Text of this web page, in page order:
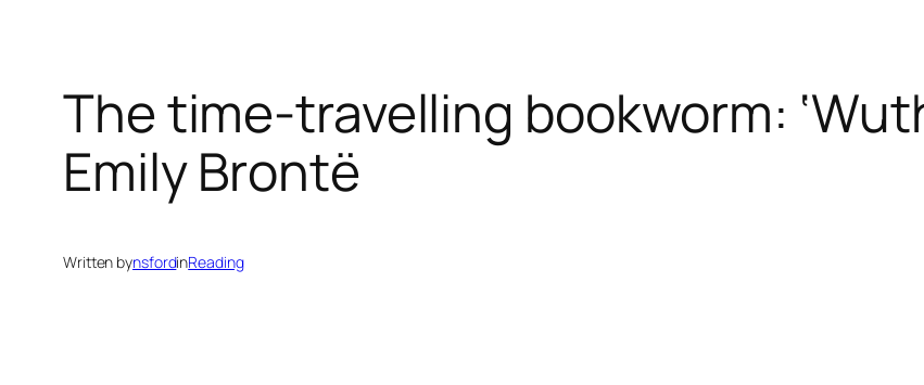
The time-travelling bookworm:
Emily Brontë
Written bynsfordinReading